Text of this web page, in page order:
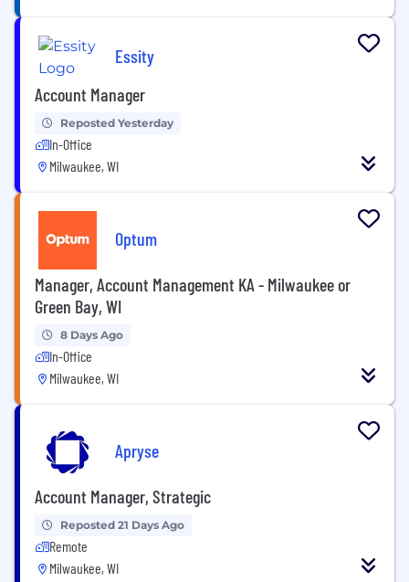
Essity
Account Manager
Reposted Yesterday
In-Office
Milwaukee, WI
Optum
Manager, Account Management KA - Milwaukee or
Green Bay, WI
8 Days Ago
In-Office
Milwaukee, WI
Apryse
Account Manager, Strategic
Reposted 21 Days Ago
Remote
Milwaukee, WI